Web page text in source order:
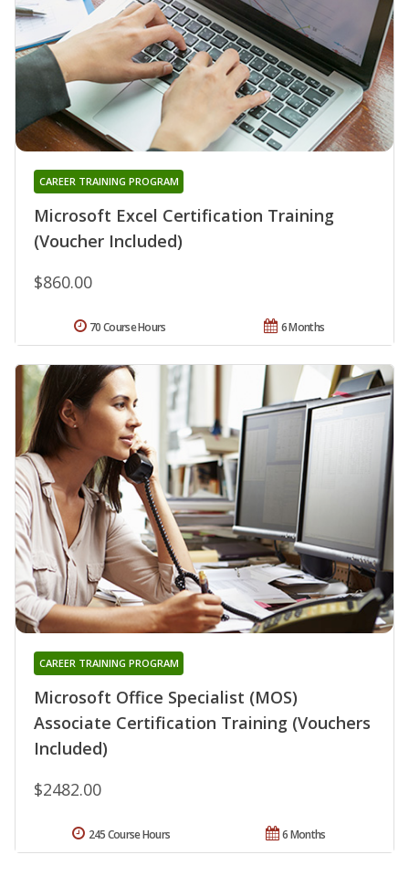
Microsoft Excel Certification Training
(Voucher Included)
CAREER TRAINING PROGRAM
$860.00
6 Months
70 Course Hours
Microsoft Office Specialist (MOS)
Associate Certification Training (Vouchers
Included)
CAREER TRAINING PROGRAM
$2482.00
6 Months
245 Course Hours